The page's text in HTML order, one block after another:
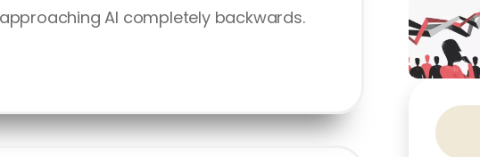
AI completely backwards.